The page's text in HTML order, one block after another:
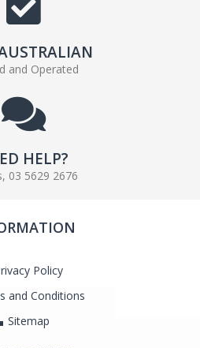
and Operated
HELP?
03 5629 2676
Policy
and Conditions
Sitemap